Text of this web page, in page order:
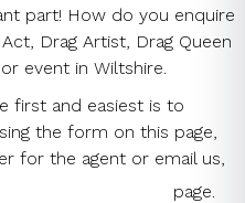
part! How do you enquire
Drag Artist, Drag Queen
event in Wiltshire.
first and easiest is to
the form on this page,
for the agent or email us,
page.